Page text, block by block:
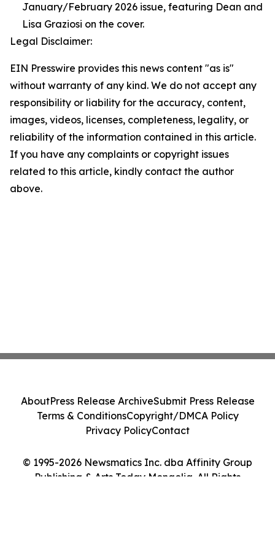
January/February 2026 issue, featuring Dean and
Lisa Graziosi on the cover.
Legal Disclaimer:
EIN Presswire provides this news content "as is"
without warranty of any kind. We do not accept any
responsibility or liability for the accuracy, content,
images, videos, licenses, completeness, legality, or
reliability of the information contained in this article.
If you have any complaints or copyright issues
related to this article, kindly contact the author
above.
© 1995-2026 Newsmatics Inc. dba Affinity Group
Publishing & Arts Today Mongolia. All Rights
AboutPress Release ArchiveSubmit Press Release
Terms & ConditionsCopyright/DMCA Policy
Privacy PolicyContact